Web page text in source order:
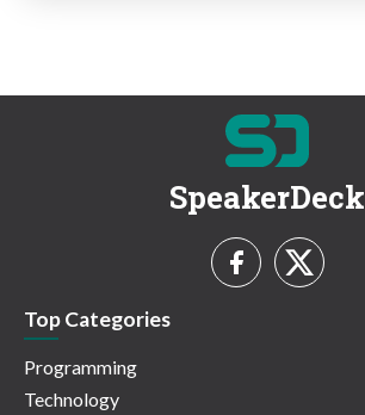
SpeakerDeck
Top Categories
Programming
Technology